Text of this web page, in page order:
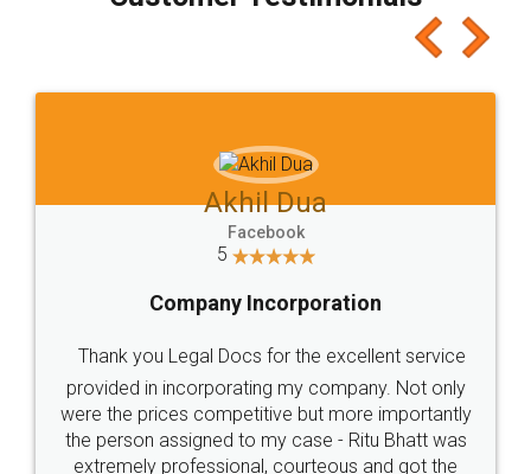
which I liked alot 😋 I would recommend people
to at least give it a try, you'll like it for sure 👌
Jeet Chaudhari
5
Rental Agreement
Just go for it and register agreement online with
these people... They are very helpful and polite.. i
loved the service by legal docs... Thanks guys... it